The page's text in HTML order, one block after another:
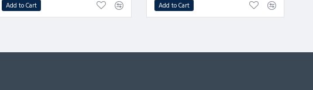
Add to Cart Add to Cart